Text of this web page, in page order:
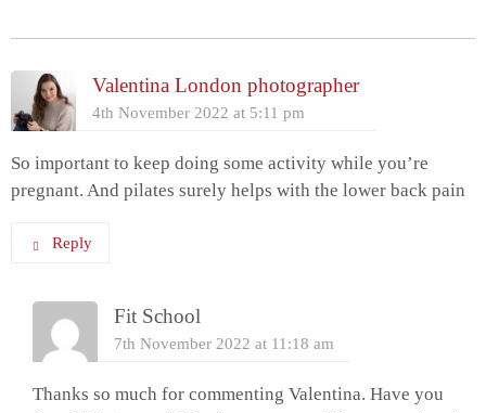
Valentina London photographer
4th November 2022 at 5:11 pm
So important to keep doing some activity while you’re
pregnant. And pilates surely helps with the lower back pain
Reply
Fit School
7th November 2022 at 11:18 am
Thanks so much for commenting Valentina. Have you